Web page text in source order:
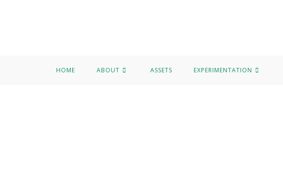
HOME ABOUT ASSETS EXPERIMENTATION